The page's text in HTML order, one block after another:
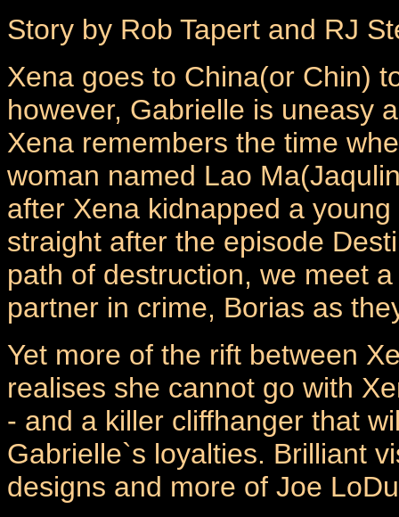
Story by Rob Tapert and RJ
Xena goes to China(or Chin)
however, Gabrielle is uneasy
Xena remembers the time
woman named Lao
after Xena kidnapped a
straight after the episode
path of destruction, we meet
partner in crime, Borias as
Yet more of the rift between
realises she cannot go with
- and a killer cliffhanger that
Gabrielle`s loyalties. Brilliant
designs and more of Joe